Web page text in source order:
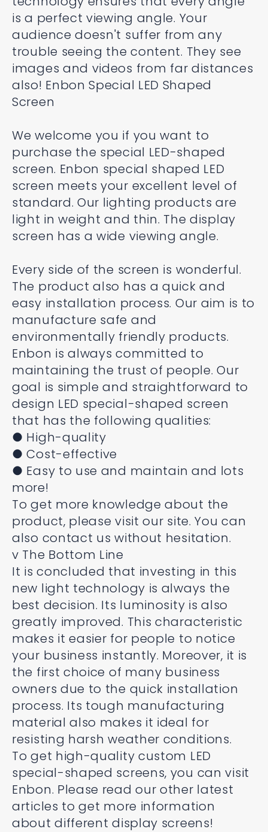
is a perfect viewing angle. Your
audience doesn't suffer from any
trouble seeing the content. They see
images and videos from far distances
also! Enbon Special LED Shaped
Screen
We welcome you if you want to
purchase the special LED-shaped
screen. Enbon special shaped LED
screen meets your excellent level of
standard. Our lighting products are
light in weight and thin. The display
screen has a wide viewing angle.
Every side of the screen is wonderful.
The product also has a quick and
easy installation process. Our aim is to
manufacture safe and
environmentally friendly products.
Enbon is always committed to
maintaining the trust of people. Our
goal is simple and straightforward to
design LED special-shaped screen
that has the following qualities:
● High-quality
● Cost-effective
● Easy to use and maintain and lots
more!
To get more knowledge about the
product, please visit our site. You can
also contact us without hesitation.
v The Bottom Line
It is concluded that investing in this
new light technology is always the
best decision. Its luminosity is also
greatly improved. This characteristic
makes it easier for people to notice
your business instantly. Moreover, it is
the first choice of many business
owners due to the quick installation
process. Its tough manufacturing
material also makes it ideal for
resisting harsh weather conditions.
To get high-quality custom LED
special-shaped screens, you can visit
Enbon. Please read our other latest
articles to get more information
about different display screens!